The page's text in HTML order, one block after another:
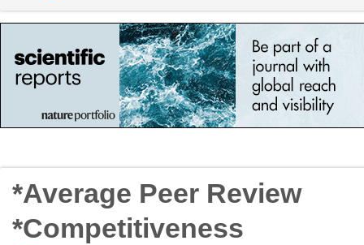
*Average Peer Review
*Competitiveness